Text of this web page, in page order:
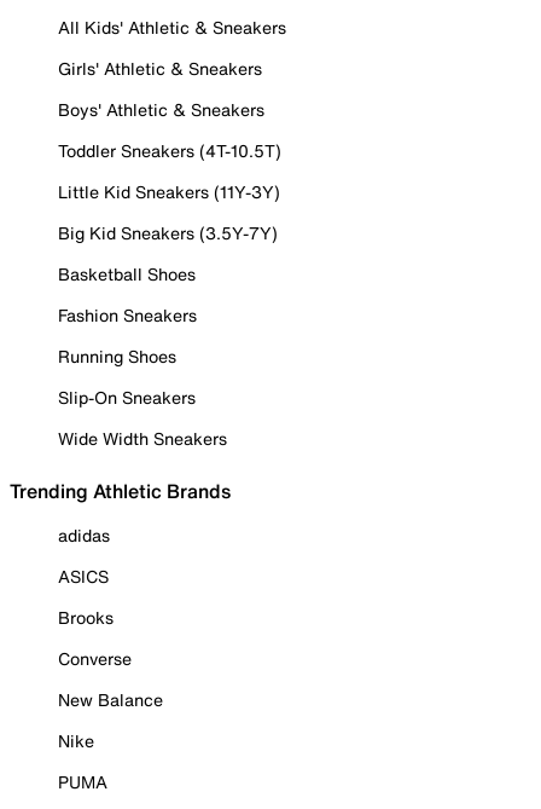
All Kids' Athletic & Sneakers
Girls' Athletic & Sneakers
Boys' Athletic & Sneakers
Toddler Sneakers (4T-10.5T)
Little Kid Sneakers (11Y-3Y)
Big Kid Sneakers (3.5Y-7Y)
Basketball Shoes
Fashion Sneakers
Running Shoes
Slip-On Sneakers
Wide Width Sneakers
Trending Athletic Brands
adidas
ASICS
Brooks
Converse
New Balance
Nike
PUMA